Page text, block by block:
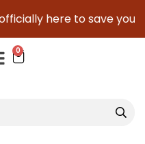
here to save you
0